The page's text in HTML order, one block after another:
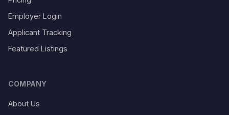
Employer Login
Applicant Tracking
Featured Listings
COMPANY
About Us